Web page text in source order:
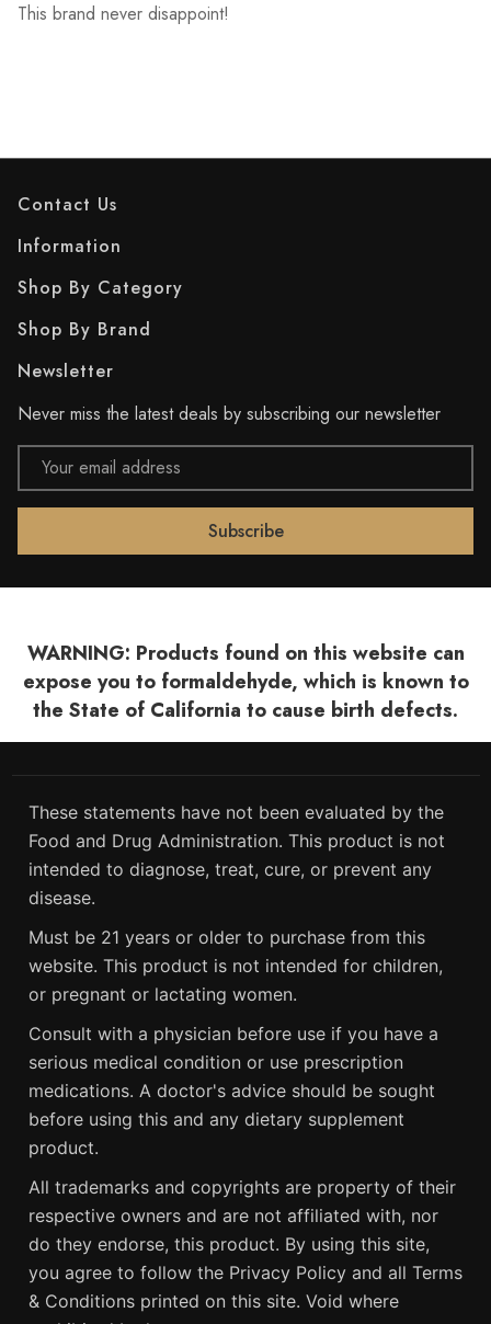
This brand never disappoint!
Contact Us
Information
Shop By Category
Shop By Brand
Newsletter
Never miss the latest deals by subscribing our newsletter
Email
Address
WARNING: Products found on this website can
expose you to formaldehyde, which is known to
the State of California to cause birth defects.
These statements have not been evaluated by the
Food and Drug Administration. This product is not
intended to diagnose, treat, cure, or prevent any
disease.
Must be 21 years or older to purchase from this
website. This product is not intended for children,
or pregnant or lactating women.
Consult with a physician before use if you have a
serious medical condition or use prescription
medications. A doctor's advice should be sought
before using this and any dietary supplement
product.
All trademarks and copyrights are property of their
respective owners and are not affiliated with, nor
do they endorse, this product. By using this site,
you agree to follow the Privacy Policy and all Terms
& Conditions printed on this site. Void where